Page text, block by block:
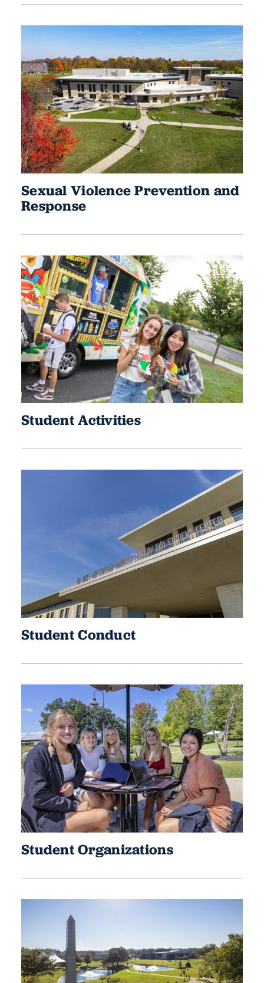
Sexual Violence Prevention and
Response
Student Activities
Student Conduct
Student Organizations